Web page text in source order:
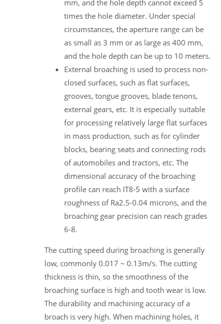
mm, and the hole depth cannot exceed 5
times the hole diameter. Under special
circumstances, the aperture range can be
as small as 3 mm or as large as 400 mm,
and the hole depth can be up to 10 meters.
External broaching is used to process non-
closed surfaces, such as flat surfaces,
grooves, tongue grooves, blade tenons,
external gears, etc. It is especially suitable
for processing relatively large flat surfaces
in mass production, such as for cylinder
blocks, bearing seats and connecting rods
of automobiles and tractors, etc. The
dimensional accuracy of the broaching
profile can reach IT8-5 with a surface
roughness of Ra2.5-0.04 microns, and the
broaching gear precision can reach grades
6-8.
The cutting speed during broaching is generally
low, commonly 0.017 ~ 0.13m/s. The cutting
thickness is thin, so the smoothness of the
broaching surface is high and tooth wear is low.
The durability and machining accuracy of a
broach is very high. When machining holes, it